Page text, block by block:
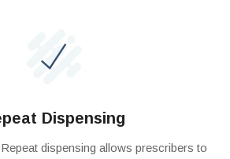
Dispensing
dispensing allows prescribers to